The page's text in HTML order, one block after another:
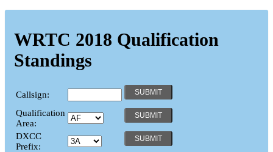
WRTC 2018 Qualification
Standings
Callsign:
Qualification
Area:
DXCC
Prefix: